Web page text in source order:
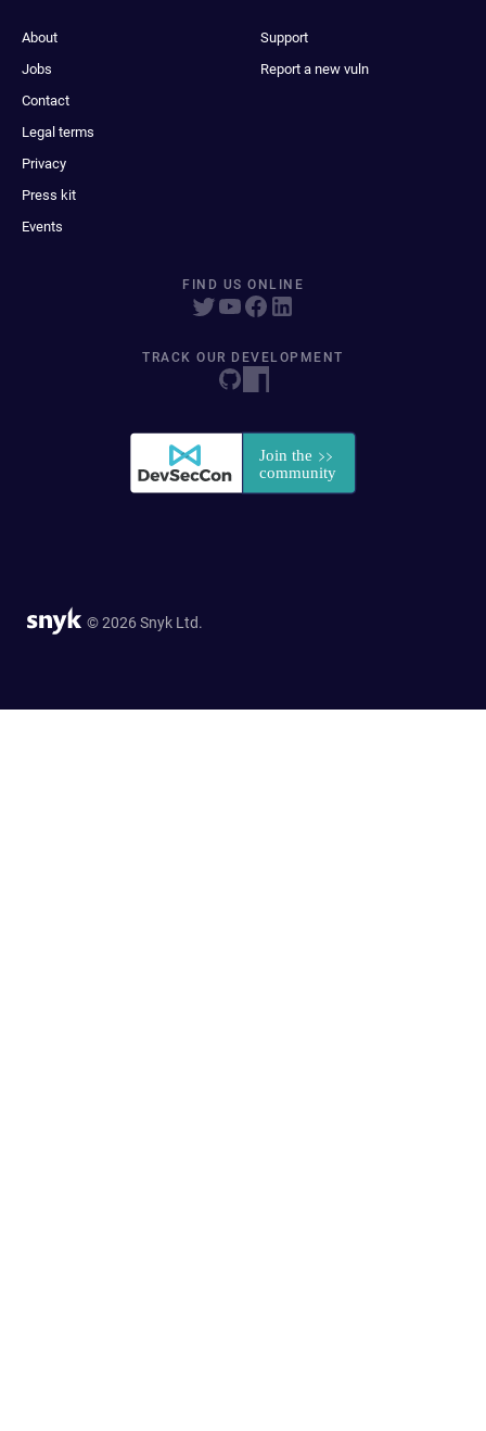
About
Jobs
Contact
Legal terms
Privacy
Press kit
Events
Support
Report a new vuln
FIND US ONLINE
TRACK OUR DEVELOPMENT
© 2026 Snyk Ltd.